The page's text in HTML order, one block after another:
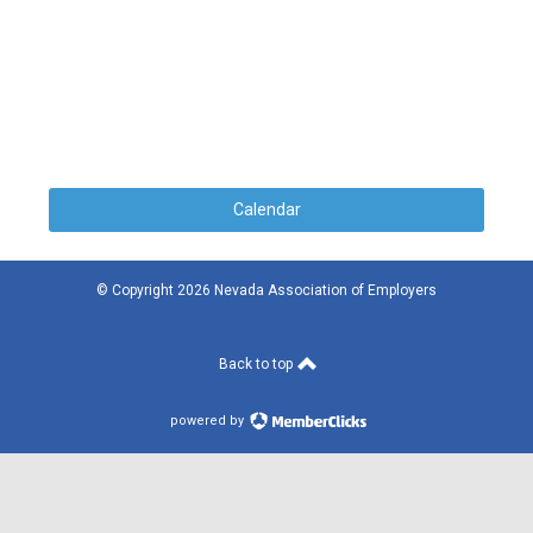
Calendar
© Copyright 2026 Nevada Association of Employers
Back to top
powered by